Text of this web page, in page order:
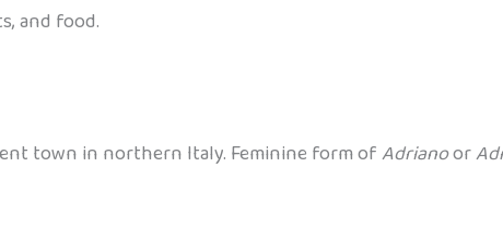
and food.
town in northern Italy. Feminine form ofAdrianoor